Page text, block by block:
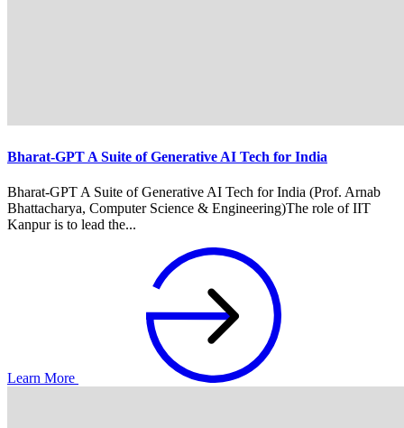
Bharat-GPT A Suite of Generative AI Tech for India
Bharat-GPT A Suite of Generative AI Tech for India (Prof. Arnab
Bhattacharya, Computer Science & Engineering)The role of IIT
Kanpur is to lead the...
Learn More